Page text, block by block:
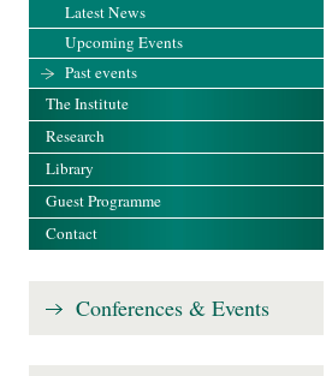
Latest News
Upcoming Events
Past events
The Institute
Research
Library
Guest Programme
Contact
Conferences & Events